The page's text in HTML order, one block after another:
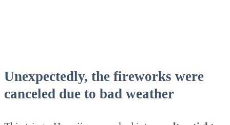
Unexpectedly, the fireworks were
canceled due to bad weather